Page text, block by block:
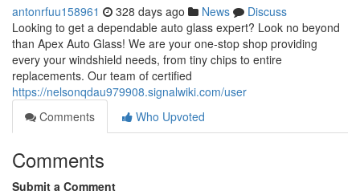
antonrfuu158961 328 days ago News
Discuss
Looking to get a dependable auto glass expert? Look no beyond
than Apex Auto Glass! We are your one-stop shop providing
every your windshield needs, from tiny chips to entire
replacements. Our team of certified
https://nelsonqdau979908.signalwiki.com/user
Comments
Who Upvoted
Comments
Submit a Comment